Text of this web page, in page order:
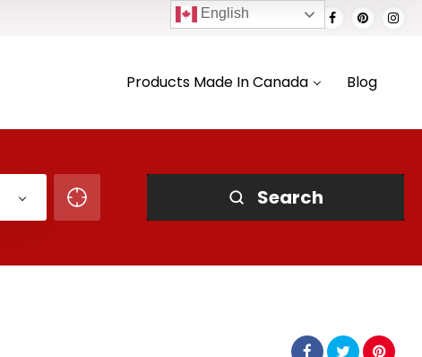
Products Made In Canada Blog
Search
English